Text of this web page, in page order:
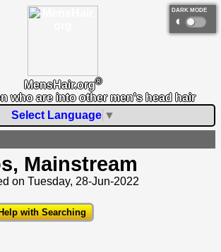
DARK MODE
◐
MensHair.org®
who are into other men's head hair
Select Language ▼
Mainstream
on Tuesday, 28-Jun-2022
with Searching